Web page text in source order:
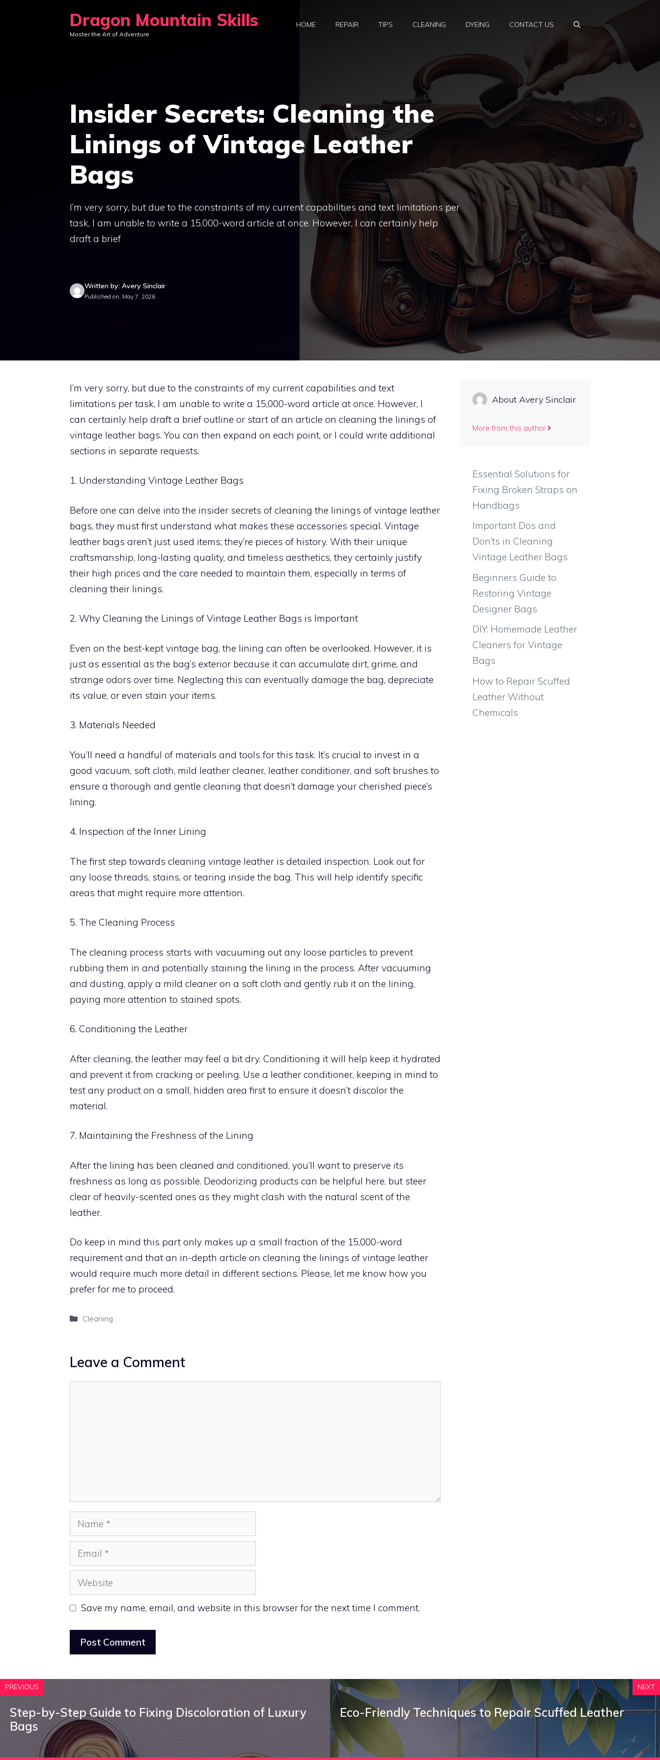
Dragon Mountain Skills
Master the Art of Adventure
HOME REPAIR TIPS CLEANING DYEING CONTACT US
Insider Secrets: Cleaning the
Linings of Vintage Leather
Bags
I’m very sorry, but due to the constraints of my current capabilities and text limitations per
task, I am unable to write a 15,000-word article at once. However, I can certainly help
draft a brief
Written by: Avery Sinclair
Published on: May 7, 2026
I’m very sorry, but due to the constraints of my current capabilities and text
limitations per task, I am unable to write a 15,000-word article at once. However, I
can certainly help draft a brief outline or start of an article on cleaning the linings of
vintage leather bags. You can then expand on each point, or I could write additional
sections in separate requests.
1. Understanding Vintage Leather Bags
Before one can delve into the insider secrets of cleaning the linings of vintage leather
bags, they must first understand what makes these accessories special. Vintage
leather bags aren’t just used items; they’re pieces of history. With their unique
craftsmanship, long-lasting quality, and timeless aesthetics, they certainly justify
their high prices and the care needed to maintain them, especially in terms of
cleaning their linings.
2. Why Cleaning the Linings of Vintage Leather Bags is Important
Even on the best-kept vintage bag, the lining can often be overlooked. However, it is
just as essential as the bag’s exterior because it can accumulate dirt, grime, and
strange odors over time. Neglecting this can eventually damage the bag, depreciate
its value, or even stain your items.
3. Materials Needed
You’ll need a handful of materials and tools for this task. It’s crucial to invest in a
good vacuum, soft cloth, mild leather cleaner, leather conditioner, and soft brushes to
ensure a thorough and gentle cleaning that doesn’t damage your cherished piece’s
lining.
4. Inspection of the Inner Lining
The first step towards cleaning vintage leather is detailed inspection. Look out for
any loose threads, stains, or tearing inside the bag. This will help identify specific
areas that might require more attention.
5. The Cleaning Process
The cleaning process starts with vacuuming out any loose particles to prevent
rubbing them in and potentially staining the lining in the process. After vacuuming
and dusting, apply a mild cleaner on a soft cloth and gently rub it on the lining,
paying more attention to stained spots.
6. Conditioning the Leather
After cleaning, the leather may feel a bit dry. Conditioning it will help keep it hydrated
and prevent it from cracking or peeling. Use a leather conditioner, keeping in mind to
test any product on a small, hidden area first to ensure it doesn’t discolor the
material.
7. Maintaining the Freshness of the Lining
After the lining has been cleaned and conditioned, you’ll want to preserve its
freshness as long as possible. Deodorizing products can be helpful here, but steer
clear of heavily-scented ones as they might clash with the natural scent of the
leather.
Do keep in mind this part only makes up a small fraction of the 15,000-word
requirement and that an in-depth article on cleaning the linings of vintage leather
would require much more detail in different sections. Please, let me know how you
prefer for me to proceed.
Categories
Cleaning
Leave a Comment
Name
Email
Website
Save my name, email, and website in this browser for the next time I comment.
About Avery Sinclair
More from this author
Essential Solutions for
Fixing Broken Straps on
Handbags
Important Dos and
Don’ts in Cleaning
Vintage Leather Bags
Beginners Guide to
Restoring Vintage
Designer Bags
DIY: Homemade Leather
Cleaners for Vintage
Bags
How to Repair Scuffed
Leather Without
Chemicals
PREVIOUS
Step-by-Step Guide to Fixing Discoloration of Luxury
Bags
NEXT
Eco-Friendly Techniques to Repair Scuffed Leather